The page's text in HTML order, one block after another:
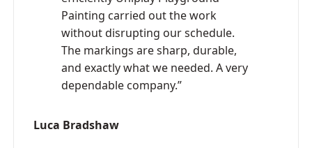
Painting carried out the work
without disrupting our schedule.
The markings are sharp, durable,
and exactly what we needed. A very
dependable company.”
Luca Bradshaw